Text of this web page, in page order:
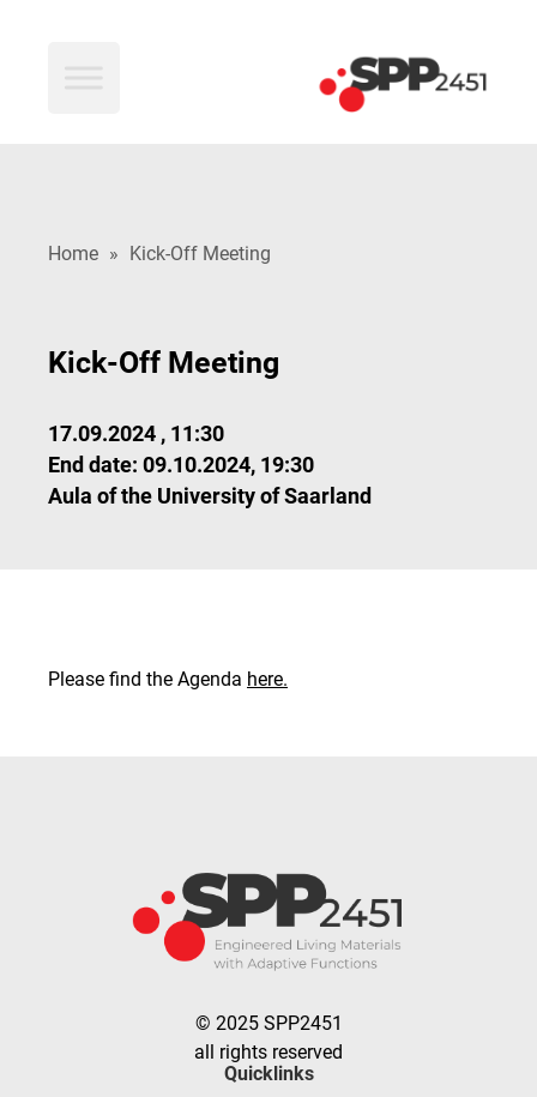
Home » Kick-Off Meeting
Kick-Off Meeting
17.09.2024 , 11:30
End date: 09.10.2024, 19:30
Aula of the University of Saarland
Please find the Agenda here.
© 2025 SPP2451
all rights reserved
Quicklinks